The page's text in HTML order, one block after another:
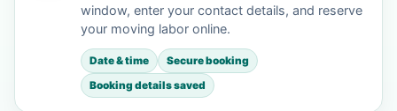
window, enter your contact details, and reserve
your moving labor online.
Date & time
Secure booking
Booking details saved